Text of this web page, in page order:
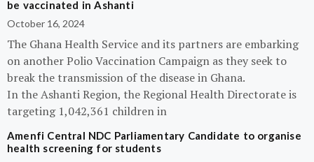
be vaccinated in Ashanti
October 16, 2024
The Ghana Health Service and its partners are embarking
on another Polio Vaccination Campaign as they seek to
break the transmission of the disease in Ghana.
In the Ashanti Region, the Regional Health Directorate is
targeting 1,042,361 children in
Amenfi Central NDC Parliamentary Candidate to organise
health screening for students